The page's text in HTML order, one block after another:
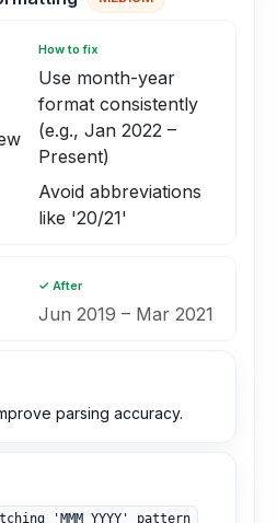
How to fix
Use month-year
format consistently
(e.g., Jan 2022 –
Present)
Avoid abbreviations
like '20/21'
✓ After
Jun 2019 – Mar 2021
parsing accuracy.
'MMM YYYY' pattern